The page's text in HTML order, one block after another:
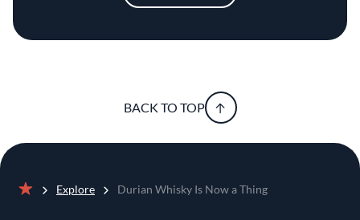
BACK TO TOP
Explore Durian Whisky Is Now a Thing